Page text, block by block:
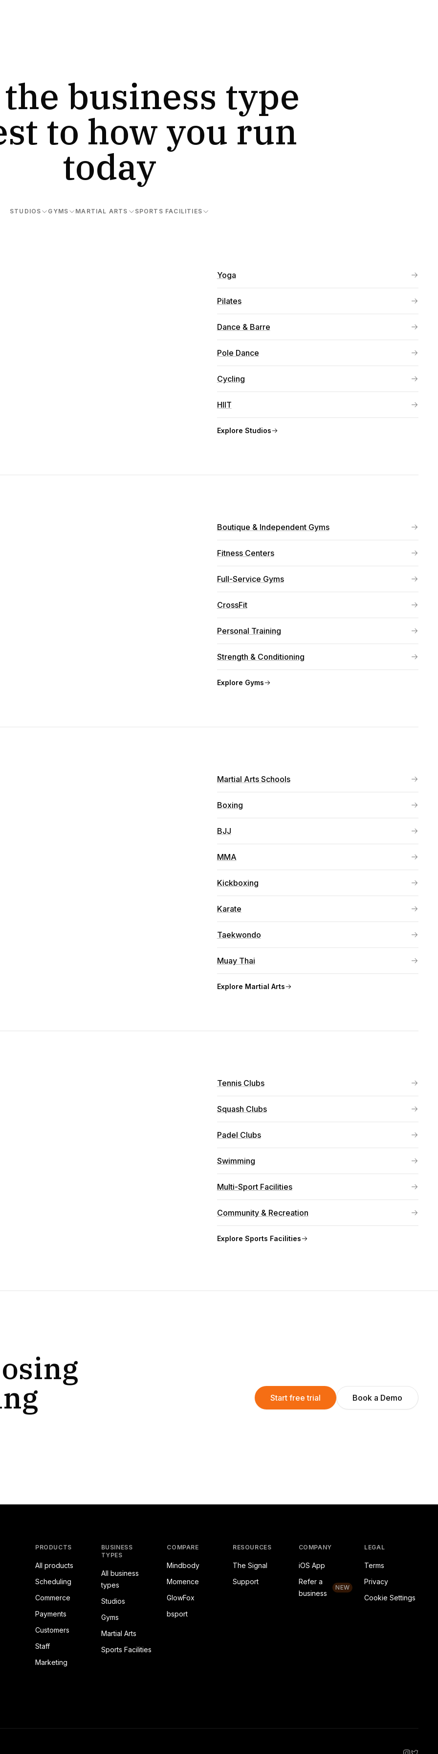
business type
to how you run
today
STUDIOS GYMS MARTIAL ARTS SPORTS FACILITIES
Yoga
Pilates
Dance & Barre
Pole Dance
Cycling
HIIT
Explore Studios
Boutique & Independent Gyms
Fitness Centers
Full-Service Gyms
CrossFit
Personal Training
Strength & Conditioning
Explore Gyms
Martial Arts Schools
Boxing
BJJ
MMA
Kickboxing
Karate
Taekwondo
Muay Thai
Explore Martial Arts
Tennis Clubs
Squash Clubs
Padel Clubs
Swimming
Multi-Sport Facilities
Community & Recreation
Explore Sports Facilities
Start free trial Book a Demo
PRODUCTS
All products
Scheduling
Commerce
Payments
Customers
Staff
Marketing
BUSINESS
TYPES
All business
types
Studios
Gyms
Martial Arts
Sports Facilities
COMPARE
Mindbody
Momence
GlowFox
bsport
RESOURCES
The Signal
Support
COMPANY
iOS App
Refer a
business
NEW
LEGAL
Terms
Privacy
Cookie Settings